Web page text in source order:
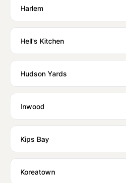
Harlem
Hell's Kitchen
Hudson Yards
Inwood
Kips Bay
Koreatown